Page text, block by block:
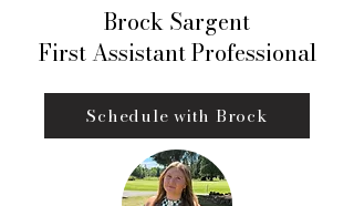
Brock Sargent
First Assistant Professional
Schedule with Brock